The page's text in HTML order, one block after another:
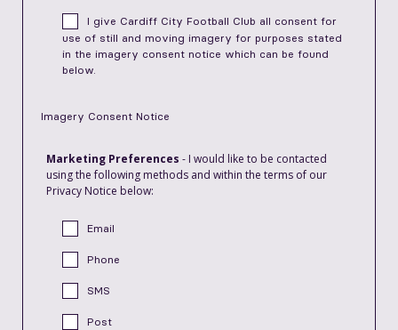
I give Cardiff City Football Club all consent for
use of still and moving imagery for purposes stated
in the imagery consent notice which can be found
below.
Imagery Consent Notice
Marketing Preferences - I would like to be contacted
using the following methods and within the terms of our
Privacy Notice below:
Email
Phone
SMS
Post